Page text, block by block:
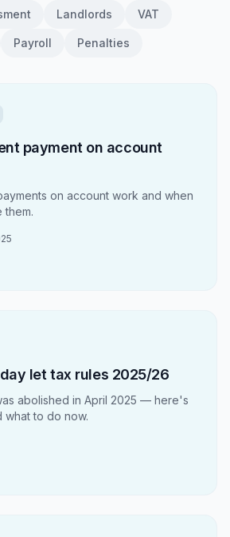
Landlords VAT
Payroll Penalties
payment on account
on account work and when
them.
let tax rules 2025/26
abolished in April 2025 — here's
what to do now.